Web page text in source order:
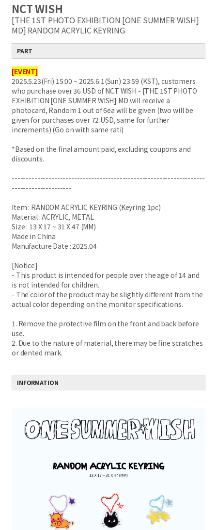
NCT WISH
[THE 1ST PHOTO EXHIBITION [ONE SUMMER WISH]
MD] RANDOM ACRYLIC KEYRING
PART
[EVENT]
2025.5.23(Fri) 15:00 ~ 2025.6.1(Sun) 23:59 (KST), customers
who purchase over 36 USD of NCT WISH - [THE 1ST PHOTO
EXHIBITION [ONE SUMMER WISH] MD will receive a
photocard, Random 1 out of 6ea will be given (two will be
given for purchases over 72 USD, same for further
increments) (Go on with same rati)
*Based on the final amount paid, excluding coupons and
discounts.
--------------------------------------------------------------------
---------------------
Item : RANDOM ACRYLIC KEYRING (Keyring 1pc)
Material : ACRYLIC, METAL
Size : 13 X 17 ~ 31 X 47 (MM)
Made in China
Manufacture Date : 2025.04
[Notice]
- This product is intended for people over the age of 14 and
is not intended for children.
- The color of the product may be slightly different from the
actual color depending on the monitor specifications.
1. Remove the protective film on the front and back before
use.
2. Due to the nature of material, there may be fine scratches
or dented mark.
INFORMATION